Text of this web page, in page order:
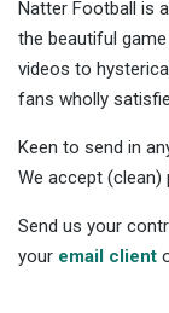
Natter Football is
the beautiful
videos to
fans wholly
Keen to send in
We accept (clean)
Send us your
your email client